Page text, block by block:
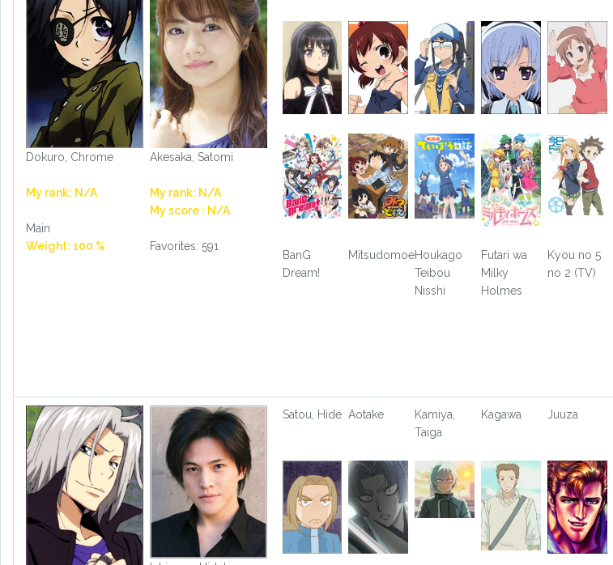
Dokuro, Chrome
My rank: N/A
Main
Weight: 100 %
Akesaka, Satomi
My rank: N/A
My score : N/A
Favorites: 591
BanG
Dream!
MitsudomoeHoukago
Teibou
Nisshi
Futari wa
Milky
Holmes
Kyou no 5
no 2 (TV)
Satou, Hide Aotake
Kamiya,
Taiga
Kagawa Juuza